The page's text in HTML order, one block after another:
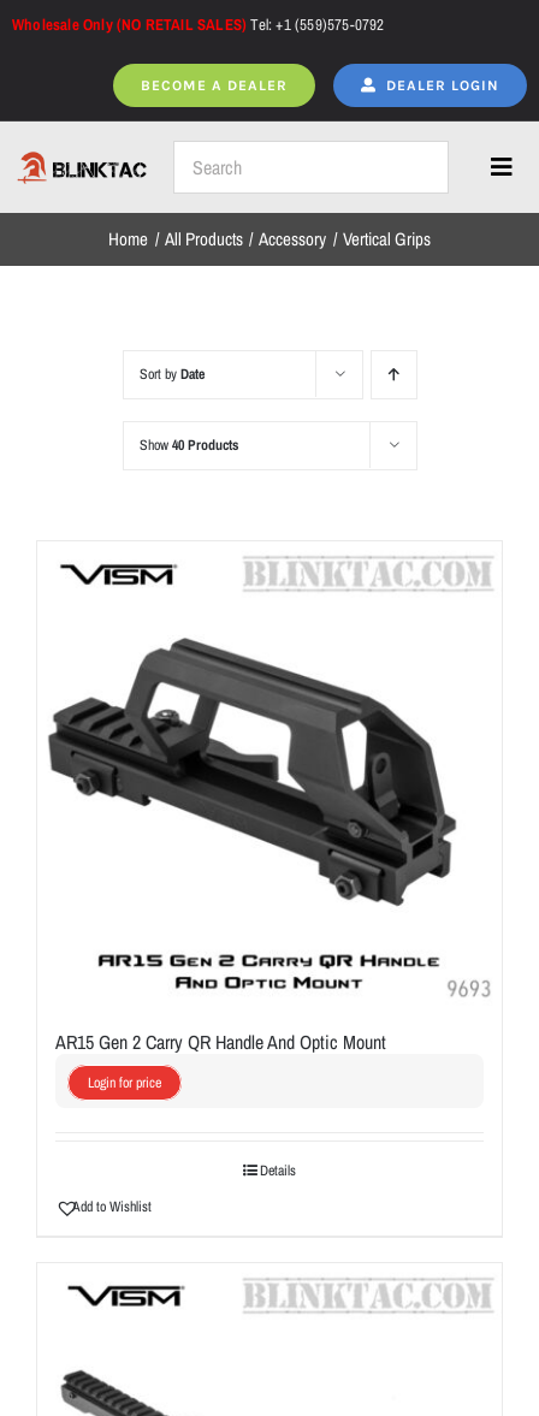
Skip
Wholesale Only (NO RETAIL SALES)Tel: +1 (559)575-0792
BECOME A DEALER DEALER LOGIN
Home
NEW ARRIVALS
ON SALE
Brands
Aim7
Home All Products Accessory Vertical Grips
Sort byDate
Show40 Products
AR15 Gen 2 Carry QR Handle And Optic Mount
Login for price
Details
Add to Wishlist